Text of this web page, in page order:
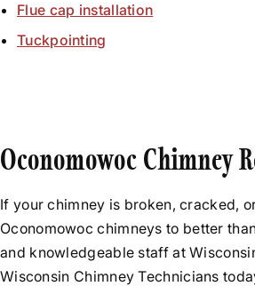
Flue cap installation
Tuckpointing
Oconomowoc Chimney
If your chimney is broken, cracked,
Oconomowoc chimneys to better
and knowledgeable staff at
Wisconsin Chimney Technicians